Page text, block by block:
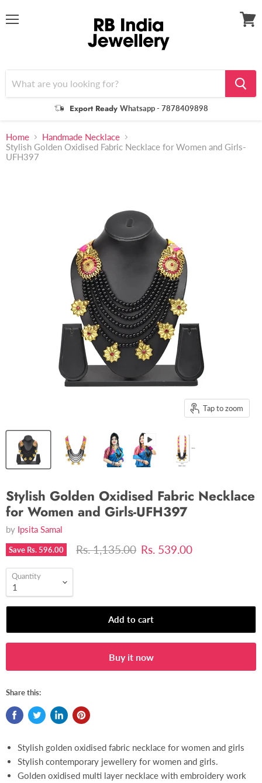
Export Ready Whatsapp - 7878409898
Home
Handmade Necklace
Stylish Golden Oxidised Fabric Necklace for Women and Girls-
UFH397
Tap to zoom
Stylish Golden Oxidised Fabric Necklace
for Women and Girls-UFH397
by Ipsita Samal
Save Rs. 596.00 Original price
Rs. 1,135.00 Current price
Rs. 539.00
Quantity
Add to cart
Buy it now
[ COD Available ]
Share this:
Stylish golden oxidised fabric necklace for women and girls
Stylish contemporary jewellery for women and girls.
Golden oxidised multi layer necklace with embroidery work